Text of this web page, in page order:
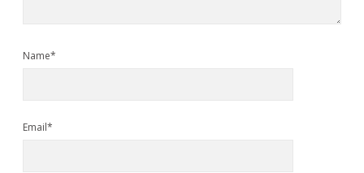
Name*
Email*